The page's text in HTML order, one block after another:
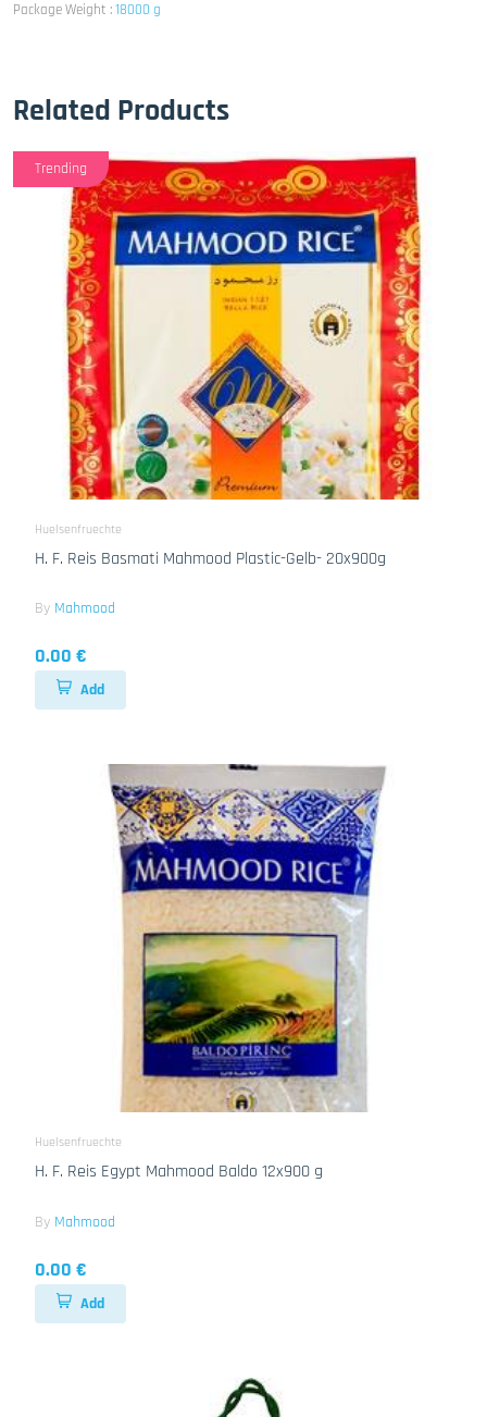
Package Weight :18000 g
Related Products
Trending
Huelsenfruechte
H. F. Reis Basmati Mahmood Plastic-Gelb- 20x900g
By Mahmood
0.00 €
Add
Huelsenfruechte
H. F. Reis Egypt Mahmood Baldo 12x900 g
By Mahmood
0.00 €
Add